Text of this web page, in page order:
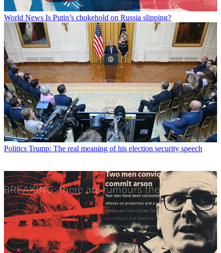
World News Is Putin’s chokehold on Russia slipping?
Politics Trump: The real meaning of his election security speech